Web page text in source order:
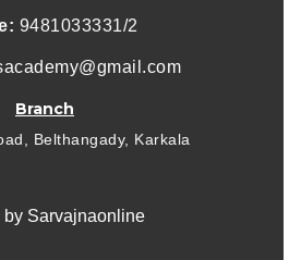
9481033331/2
Branch
Belthangady, Karkala
by Sarvajnaonline